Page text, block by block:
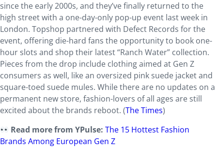
since the early 2000s, and they’ve finally returned to the
high street with a one-day-only pop-up event last week in
London. Topshop partnered with Defect Records for the
event, offering die-hard fans the opportunity to book one-
hour slots and shop their latest “Ranch Water” collection.
Pieces from the drop include clothing aimed at Gen Z
consumers as well, like an oversized pink suede jacket and
square-toed suede mules. While there are no updates on a
permanent new store, fashion-lovers of all ages are still
excited about the brands reboot. (The Times)
Read more from YPulse:The 15 Hottest Fashion
Brands Among European Gen Z